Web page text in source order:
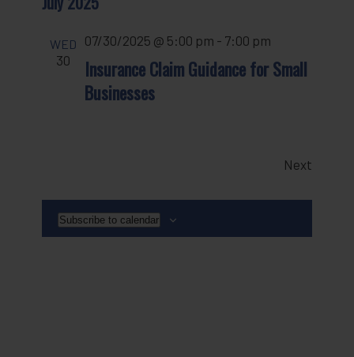
WED
30
Insurance Claim Guidance for Small
Businesses
07/30/2025 @ 5:00 pm - 7:00 pm
NextEvents
Subscribe to calendar